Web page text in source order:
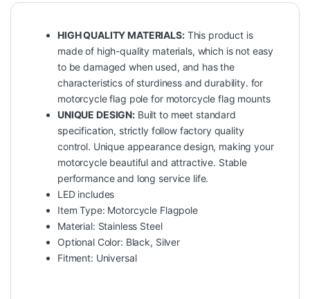
HIGH QUALITY MATERIALS:This product is
made of high-quality materials, which is not easy
to be damaged when used, and has the
characteristics of sturdiness and durability. for
motorcycle flag pole for motorcycle flag mounts
UNIQUE DESIGN: Built to meet standard
specification, strictly follow factory quality
control. Unique appearance design, making your
motorcycle beautiful and attractive. Stable
performance and long service life.
LED includes
Item Type: Motorcycle Flagpole
Material: Stainless Steel
Optional Color: Black, Silver
Fitment: Universal